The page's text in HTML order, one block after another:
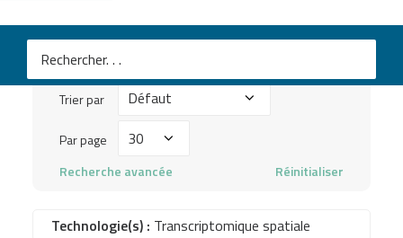
Mots
clés
Trier par
Trier
Par page
Par
Recherche avancée Réinitialiser
Technologie(s) : Transcriptomique spatiale